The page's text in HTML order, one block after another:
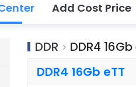
Add Cost Price
DDR > DDR4 16Gb
DDR4 16Gb eTT